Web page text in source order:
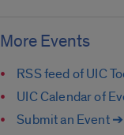
More Events
RSS feed of UIC
UIC Calendar of
Submit an Event ➔